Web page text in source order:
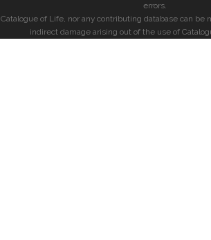
errors.
Catalogue of Life, nor any contributing database can be
indirect damage arising out of the use of